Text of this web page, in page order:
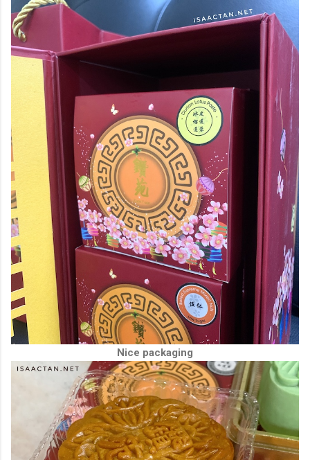
Nice packaging